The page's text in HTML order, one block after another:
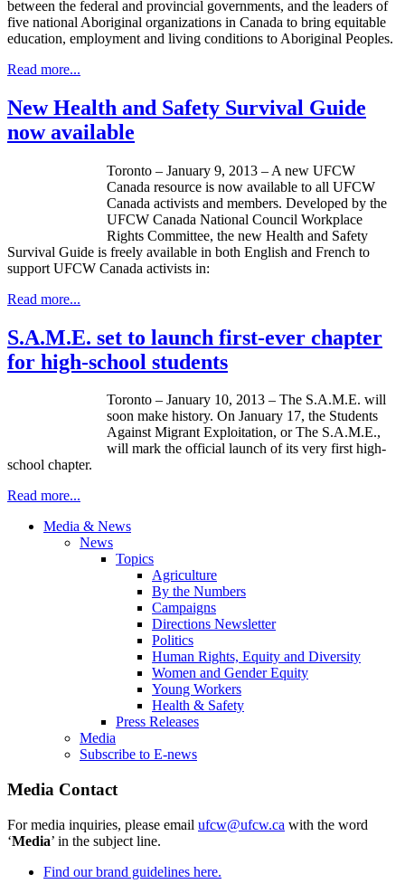
between the federal and provincial governments, and the leaders of
five national Aboriginal organizations in Canada to bring equitable
education, employment and living conditions to Aboriginal Peoples.
Read more...
New Health and Safety Survival Guide
now available
Toronto – January 9, 2013 – A new UFCW
Canada resource is now available to all UFCW
Canada activists and members. Developed by the
UFCW Canada National Council Workplace
Rights Committee, the new Health and Safety
Survival Guide is freely available in both English and French to
support UFCW Canada activists in:
Read more...
S.A.M.E. set to launch first-ever chapter
for high-school students
Toronto – January 10, 2013 – The S.A.M.E. will
soon make history. On January 17, the Students
Against Migrant Exploitation, or The S.A.M.E.,
will mark the official launch of its very first high-
school chapter.
Read more...
Media & News
News
Topics
Agriculture
By the Numbers
Campaigns
Directions Newsletter
Politics
Human Rights, Equity and Diversity
Women and Gender Equity
Young Workers
Health & Safety
Press Releases
Media
Subscribe to E-news
Media Contact
For media inquiries, please email ufcw@ufcw.ca with the word
‘Media’ in the subject line.
Find our brand guidelines here.